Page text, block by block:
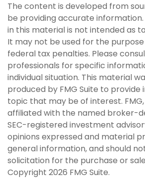
The content is developed from
be providing accurate
in this material is not intended as
It may not be used for the
federal tax penalties. Please
professionals for specific
individual situation. This material
produced by FMG Suite to provide
topic that may be of interest. FMG,
affiliated with the named broker-
SEC-registered investment
opinions expressed and material
general information, and should
solicitation for the purchase or
Copyright 2026 FMG Suite.